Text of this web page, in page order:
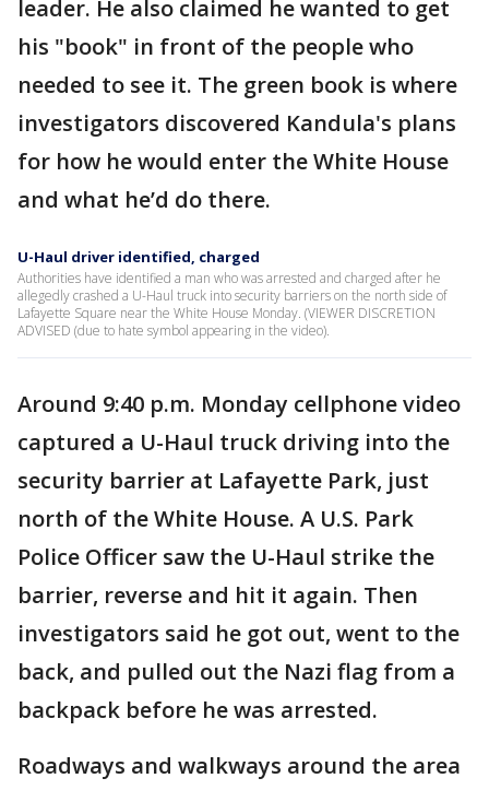
leader. He also claimed he wanted to get
his "book" in front of the people who
needed to see it. The green book is where
investigators discovered Kandula's plans
for how he would enter the White House
and what he’d do there.
U-Haul driver identified, charged
Authorities have identified a man who was arrested and charged after he
allegedly crashed a U-Haul truck into security barriers on the north side of
Lafayette Square near the White House Monday. (VIEWER DISCRETION
ADVISED (due to hate symbol appearing in the video).
Around 9:40 p.m. Monday cellphone video
captured a U-Haul truck driving into the
security barrier at Lafayette Park, just
north of the White House. A U.S. Park
Police Officer saw the U-Haul strike the
barrier, reverse and hit it again. Then
investigators said he got out, went to the
back, and pulled out the Nazi flag from a
backpack before he was arrested.
Roadways and walkways around the area